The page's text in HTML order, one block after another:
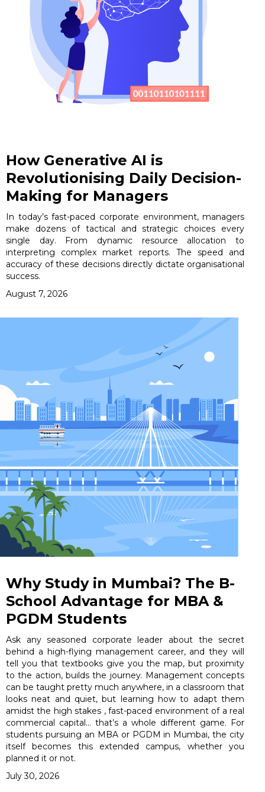
How Generative AI is
Revolutionising Daily Decision-
Making for Managers
In today’s fast-paced corporate environment, managers
make dozens of tactical and strategic choices every
single day. From dynamic resource allocation to
interpreting complex market reports. The speed and
accuracy of these decisions directly dictate organisational
success.
August 7, 2026
Why Study in Mumbai? The B-
School Advantage for MBA &
PGDM Students
Ask any seasoned corporate leader about the secret
behind a high-flying management career, and they will
tell you that textbooks give you the map, but proximity
to the action, builds the journey. Management concepts
can be taught pretty much anywhere, in a classroom that
looks neat and quiet, but learning how to adapt them
amidst the high stakes , fast-paced environment of a real
commercial capital… that’s a whole different game. For
students pursuing an MBA or PGDM in Mumbai, the city
itself becomes this extended campus, whether you
planned it or not.
July 30, 2026